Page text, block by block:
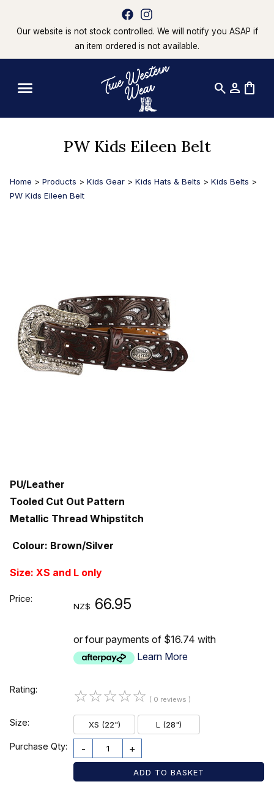
Our website is not stock controlled. We will notify you ASAP if
an item ordered is not available.
search person shopping_bag
PW Kids Eileen Belt
Home > Products > Kids Gear > Kids Hats & Belts > Kids Belts >
PW Kids Eileen Belt
PU/Leather
Tooled Cut Out Pattern
Metallic Thread Whipstitch
Colour: Brown/Silver
Size: XS and L only
Price:
NZ$ 66.95
or four payments of $16.74 with
Learn More
Rating: ☆☆☆☆☆ ( 0 reviews )
Size: XS (22") L (28")
Purchase Qty: - +